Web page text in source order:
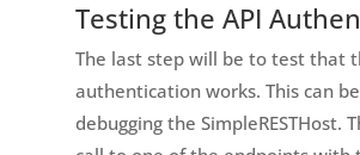
Testing the API
The last step will be to test that
authentication works. This can
debugging the SimpleRESTHost.